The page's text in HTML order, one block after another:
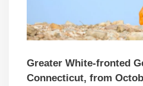
Greater White-fronted
Connecticut, from